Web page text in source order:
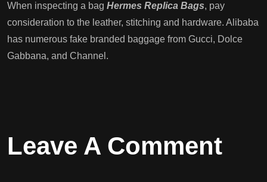
When inspecting a bag Hermes Replica Bags, pay
consideration to the leather, stitching and hardware. Alibaba
has numerous fake branded baggage from Gucci, Dolce
Gabbana, and Channel.
Leave A Comment